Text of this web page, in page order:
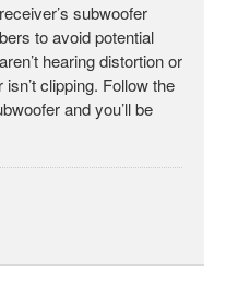
subwoofer
to avoid potential
hearing distortion or
clipping. Follow the
and you’ll be